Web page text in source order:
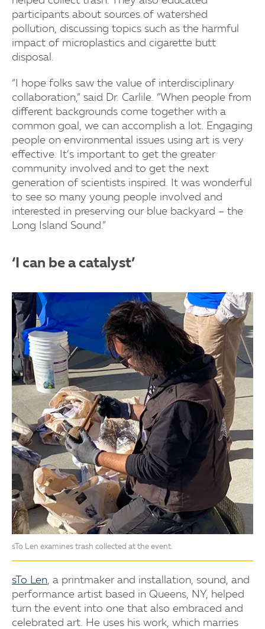
participants about sources of watershed
pollution, discussing topics such as the harmful
impact of microplastics and cigarette butt
disposal.
“I hope folks saw the value of interdisciplinary
collaboration,” said Dr. Carlile. “When people from
different backgrounds come together with a
common goal, we can accomplish a lot. Engaging
people on environmental issues using art is very
effective. It’s important to get the greater
community involved and to get the next
generation of scientists inspired. It was wonderful
to see so many young people involved and
interested in preserving our blue backyard – the
Long Island Sound.”
‘I can be a catalyst’
sTo Len examines trash collected at the event.
sTo Len, a printmaker and installation, sound, and
performance artist based in Queens, NY, helped
turn the event into one that also embraced and
celebrated art. He uses his work, which marries